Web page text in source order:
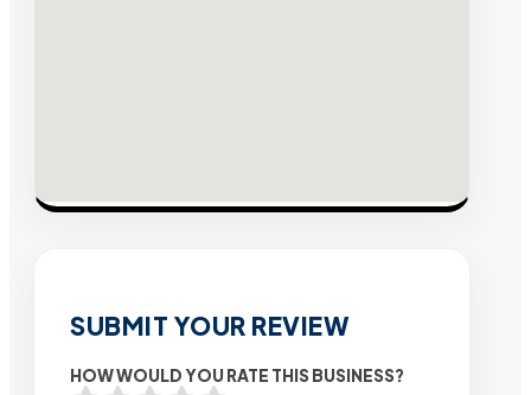
SUBMIT YOUR REVIEW
HOW WOULD YOU RATE THIS BUSINESS?